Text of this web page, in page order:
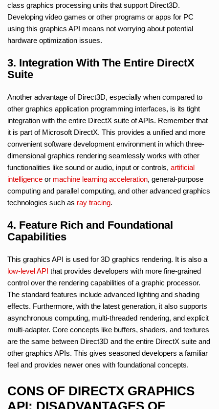
class graphics processing units that support Direct3D.
Developing video games or other programs or apps for PC
using this graphics API means not worrying about potential
hardware optimization issues.
3. Integration With The Entire DirectX
Suite
Another advantage of Direct3D, especially when compared to
other graphics application programming interfaces, is its tight
integration with the entire DirectX suite of APIs. Remember that
it is part of Microsoft DirectX. This provides a unified and more
convenient software development environment in which three-
dimensional graphics rendering seamlessly works with other
functionalities like sound or audio, input or controls, artificial
intelligence or machine learning acceleration, general-purpose
computing and parallel computing, and other advanced graphics
technologies such as ray tracing.
4. Feature Rich and Foundational
Capabilities
This graphics API is used for 3D graphics rendering. It is also a
low-level API that provides developers with more fine-grained
control over the rendering capabilities of a graphic processor.
The standard features include advanced lighting and shading
effects. Furthermore, with the latest generation, it also supports
asynchronous computing, multi-threaded rendering, and explicit
multi-adapter. Core concepts like buffers, shaders, and textures
are the same between Direct3D and the entire DirectX suite and
other graphics APIs. This gives seasoned developers a familiar
feel and provides newer ones with foundational concepts.
CONS OF DIRECTX GRAPHICS
API: DISADVANTAGES OF